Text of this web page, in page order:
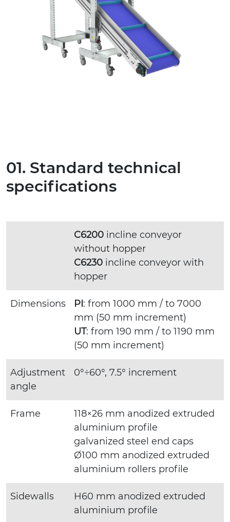
01. Standard technical
specifications
C6200 incline conveyor
without hopper
C6230 incline conveyor with
hopper
Dimensions PI: from 1000 mm / to 7000
mm (50 mm increment)
UT: from 190 mm / to 1190 mm
(50 mm increment)
Adjustment
angle
0°÷60°, 7.5° increment
Frame
118×26 mm anodized extruded
aluminium profile
galvanized steel end caps
Ø100 mm anodized extruded
aluminium rollers profile
Sidewalls
H60 mm anodized extruded
aluminium profile